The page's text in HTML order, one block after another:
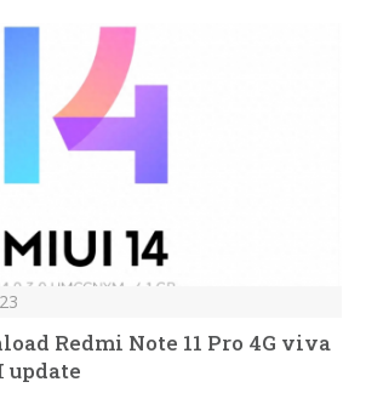
Redmi Note 11 Pro 4G viva
update